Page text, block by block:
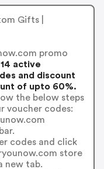
Gifts |
promo
active
and discount
of upto 60%.
the below steps
voucher codes:
codes and click
store
new tab.